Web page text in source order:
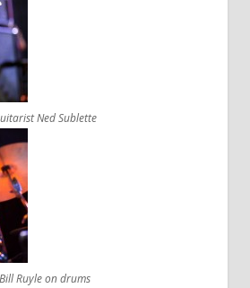
Ned Sublette
Bill Ruyle on drums